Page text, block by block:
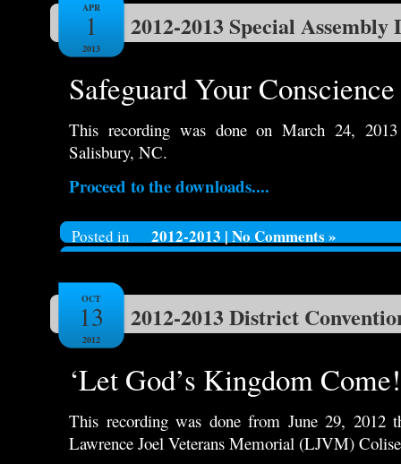
APR
1
2013
2012-2013 Special Assembly
Safeguard Your
This recording was done on March 24,
Salisbury, NC.
Proceed to the downloads....
Posted in 2012-2013 | No Comments »
OCT
13
2012
2012-2013 District
‘Let God’s Kingdom
This recording was done from June 29, 2012
Lawrence Joel Veterans Memorial (LJVM)